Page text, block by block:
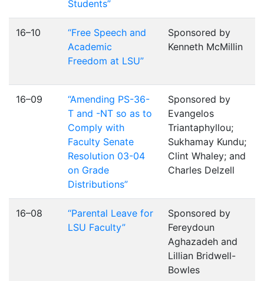
Students”
16–10
“Free Speech and
Academic
Freedom at LSU”
Sponsored by
Kenneth McMillin
16–09
“Amending PS-36-
T and -NT so as to
Comply with
Faculty Senate
Resolution 03-04
on Grade
Distributions”
Sponsored by
Evangelos
Triantaphyllou;
Sukhamay Kundu;
Clint Whaley; and
Charles Delzell
16–08
“Parental Leave for
LSU Faculty”
Sponsored by
Fereydoun
Aghazadeh and
Lillian Bridwell-
Bowles